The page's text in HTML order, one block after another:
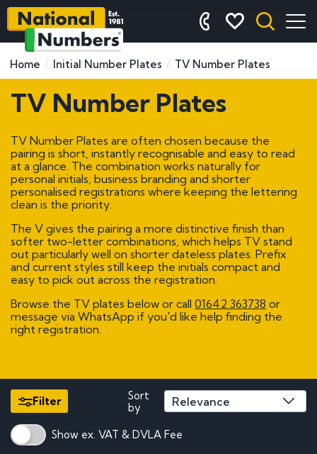
Home Initial Number Plates TV Number Plates
TV Number Plates
TV Number Plates are often chosen because the
pairing is short, instantly recognisable and easy to read
at a glance. The combination works naturally for
personal initials, business branding and shorter
personalised registrations where keeping the lettering
clean is the priority.
The V gives the pairing a more distinctive finish than
softer two-letter combinations, which helps TV stand
out particularly well on shorter dateless plates. Prefix
and current styles still keep the initials compact and
easy to pick out across the registration.
Browse the TV plates below or call 01642 363738 or
message via WhatsApp if you'd like help finding the
right registration.
Filter
Sort
by
Show ex. VAT & DVLA Fee